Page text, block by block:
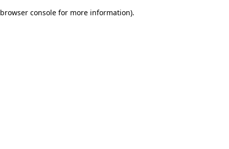
browser console for more information).